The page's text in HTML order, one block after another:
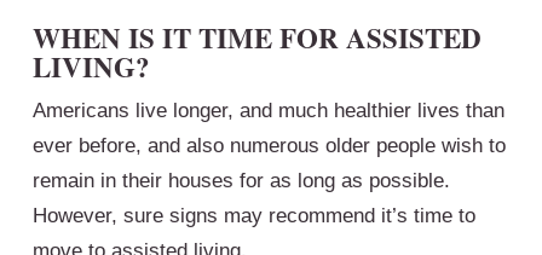
WHEN IS IT TIME FOR ASSISTED
LIVING?
Americans live longer, and much healthier lives than
ever before, and also numerous older people wish to
remain in their houses for as long as possible.
However, sure signs may recommend it’s time to